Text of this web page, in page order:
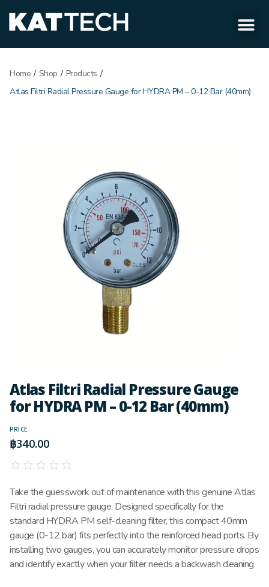
Home / Shop / Products /
Atlas Filtri Radial Pressure Gauge for HYDRA PM – 0-12 Bar (40mm)
Atlas Filtri Radial Pressure Gauge
for HYDRA PM – 0-12 Bar (40mm)
PRICE
฿340.00
Take the guesswork out of maintenance with this genuine Atlas
Filtri radial pressure gauge. Designed specifically for the
standard HYDRA PM self-cleaning filter, this compact 40mm
gauge (0-12 bar) fits perfectly into the reinforced head ports. By
installing two gauges, you can accurately monitor pressure drops
and identify exactly when your filter needs a backwash cleaning.